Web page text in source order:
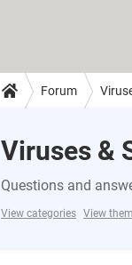
Forum
Viruses &
Questions and
View categories View